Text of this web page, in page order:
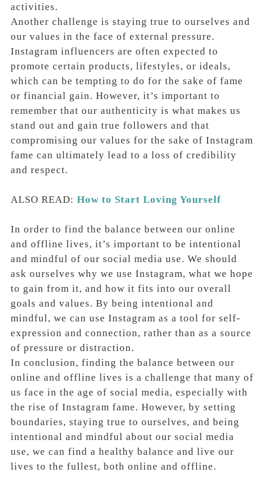
activities.
Another challenge is staying true to ourselves and
our values in the face of external pressure.
Instagram influencers are often expected to
promote certain products, lifestyles, or ideals,
which can be tempting to do for the sake of fame
or financial gain. However, it’s important to
remember that our authenticity is what makes us
stand out and gain true followers and that
compromising our values for the sake of Instagram
fame can ultimately lead to a loss of credibility
and respect.
ALSO READ: How to Start Loving Yourself
In order to find the balance between our online
and offline lives, it’s important to be intentional
and mindful of our social media use. We should
ask ourselves why we use Instagram, what we hope
to gain from it, and how it fits into our overall
goals and values. By being intentional and
mindful, we can use Instagram as a tool for self-
expression and connection, rather than as a source
of pressure or distraction.
In conclusion, finding the balance between our
online and offline lives is a challenge that many of
us face in the age of social media, especially with
the rise of Instagram fame. However, by setting
boundaries, staying true to ourselves, and being
intentional and mindful about our social media
use, we can find a healthy balance and live our
lives to the fullest, both online and offline.